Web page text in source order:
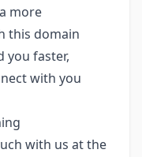
more
this domain
you faster,
with you
with us at the